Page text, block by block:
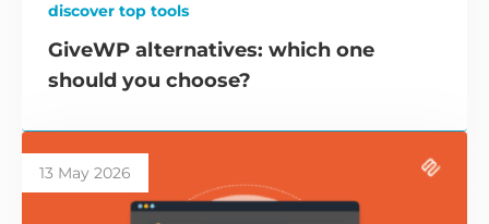
discover top tools
GiveWP alternatives: which one
should you choose?
13 May 2026